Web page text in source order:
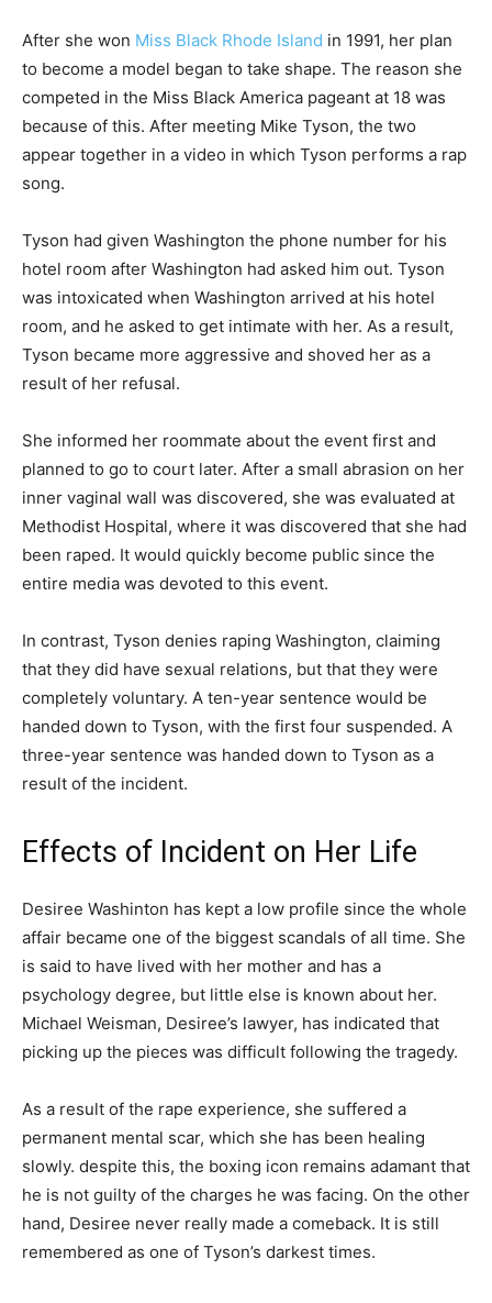
After she won Miss Black Rhode Island in 1991, her plan
to become a model began to take shape. The reason she
competed in the Miss Black America pageant at 18 was
because of this. After meeting Mike Tyson, the two
appear together in a video in which Tyson performs a rap
song.
Tyson had given Washington the phone number for his
hotel room after Washington had asked him out. Tyson
was intoxicated when Washington arrived at his hotel
room, and he asked to get intimate with her. As a result,
Tyson became more aggressive and shoved her as a
result of her refusal.
She informed her roommate about the event first and
planned to go to court later. After a small abrasion on her
inner vaginal wall was discovered, she was evaluated at
Methodist Hospital, where it was discovered that she had
been raped. It would quickly become public since the
entire media was devoted to this event.
In contrast, Tyson denies raping Washington, claiming
that they did have sexual relations, but that they were
completely voluntary. A ten-year sentence would be
handed down to Tyson, with the first four suspended. A
three-year sentence was handed down to Tyson as a
result of the incident.
Effects of Incident on Her Life
Desiree Washinton has kept a low profile since the whole
affair became one of the biggest scandals of all time. She
is said to have lived with her mother and has a
psychology degree, but little else is known about her.
Michael Weisman, Desiree’s lawyer, has indicated that
picking up the pieces was difficult following the tragedy.
As a result of the rape experience, she suffered a
permanent mental scar, which she has been healing
slowly. despite this, the boxing icon remains adamant that
he is not guilty of the charges he was facing. On the other
hand, Desiree never really made a comeback. It is still
remembered as one of Tyson’s darkest times.